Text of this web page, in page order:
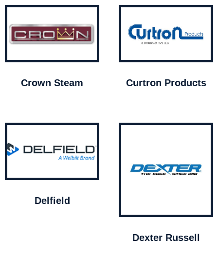
Crown Steam Curtron Products
Delfield
Dexter Russell